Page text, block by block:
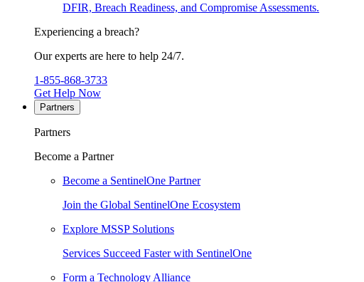
DFIR, Breach Readiness, and Compromise Assessments.
Experiencing a breach?
Our experts are here to help 24/7.
1-855-868-3733
Get Help Now
Partners
Partners
Become a Partner
Become a SentinelOne Partner
Join the Global SentinelOne Ecosystem
Explore MSSP Solutions
Services Succeed Faster with SentinelOne
Form a Technology Alliance